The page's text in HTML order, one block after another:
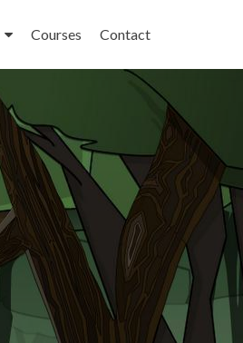
Courses Contact